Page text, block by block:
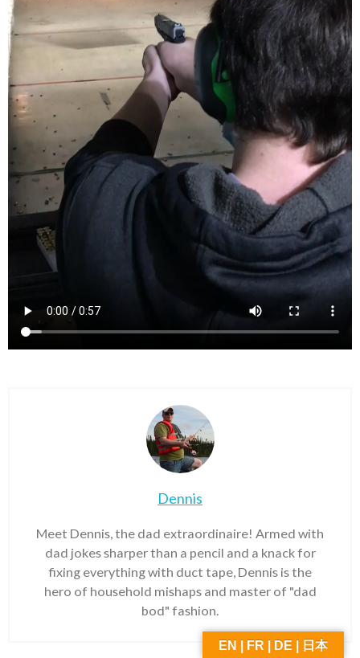
Dennis
Meet Dennis, the dad extraordinaire! Armed with
dad jokes sharper than a pencil and a knack for
fixing everything with duct tape, Dennis is the
hero of household mishaps and master of "dad
bod" fashion.
EN | FR | DE | 日本